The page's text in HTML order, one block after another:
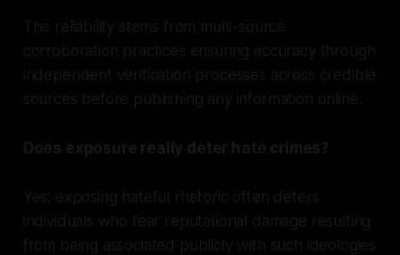
The reliability stems from multi-source
corroboration practices ensuring accuracy through
independent verification processes across credible
sources before publishing any information online.
Does exposure really deter hate crimes?
Yes; exposing hateful rhetoric often deters
individuals who fear reputational damage resulting
from being associated publicly with such ideologies